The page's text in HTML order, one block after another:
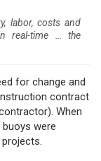
labor, costs and
real-time … the
for change and
contract
When
were